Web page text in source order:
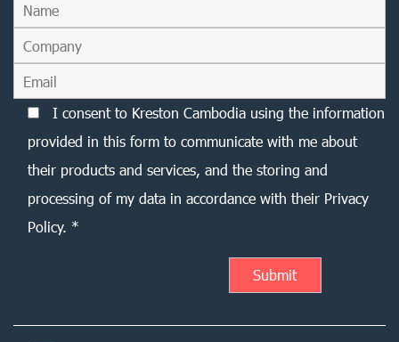
I consent to Kreston Cambodia using the information
provided in this form to communicate with me about
their products and services, and the storing and
processing of my data in accordance with their Privacy
Policy. *